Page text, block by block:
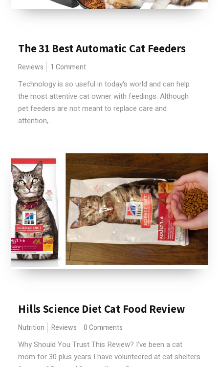
The 31 Best Automatic Cat Feeders
Reviews 1 Comment
Technology is so useful in today's world and can help
the most attentive cat owner with feedings. Although
pet feeders are not meant to replace care and
attention,...
Hills Science Diet Cat Food Review
Nutrition Reviews 0 Comments
Why Should You Trust This Review? I’ve been a cat
mom for 30 plus years I have volunteered at cat shelters